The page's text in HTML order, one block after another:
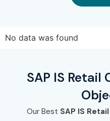
Can I Study for
Course in
No data was found
SAP IS Retail
Our Best SAP IS